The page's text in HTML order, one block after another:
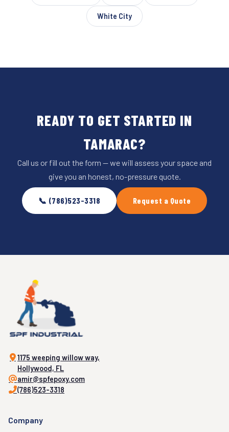
White City
READY TO GET STARTED IN
TAMARAC?
Call us or fill out the form — we will assess your space and
give you an honest, no-pressure quote.
📞 (786)523-3318 Request a Quote
1175 weeping willow way,
Hollywood, FL
amir@spfepoxy.com
(786)523-3318
Company